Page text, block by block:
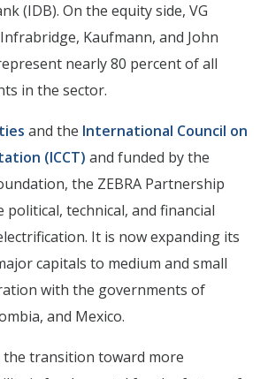
(IDB). On the equity side, VG
Kaufmann, and John
nearly 80 percent of all
in the sector.
and the International Council on
(ICCT) and funded by the
the ZEBRA Partnership
technical, and financial
It is now expanding its
capitals to medium and small
with the governments of
and Mexico.
the transition toward more